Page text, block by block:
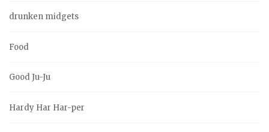
drunken midgets
Food
Good Ju-Ju
Hardy Har Har-per